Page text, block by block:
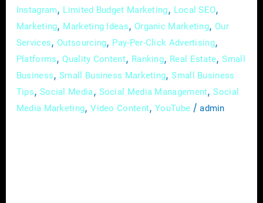
Instagram, Limited Budget Marketing, Local SEO,
Marketing, Marketing Ideas, Organic Marketing, Our
Services, Outsourcing, Pay-Per-Click Advertising,
Platforms,Quality Content, Ranking, Real Estate,Small
Business,Small Business Marketing,Small Business
Tips, Social Media, Social Media Management,Social
Media Marketing,Video Content,YouTube /admin